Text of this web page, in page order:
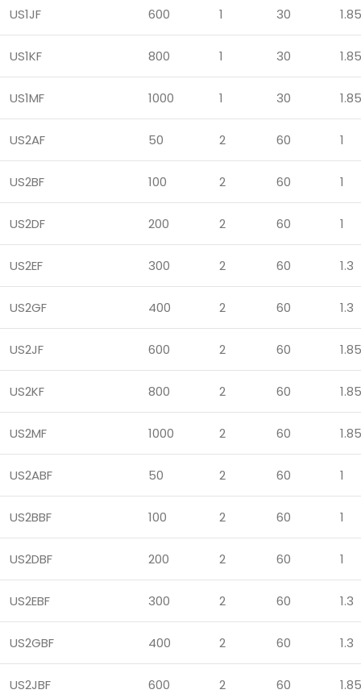
US1JF 600 1 30 1.85
US1KF 800 1 30 1.85
US1MF 1000 1 30 1.85
US2AF 50 2 60 1
US2BF 100 2 60 1
US2DF 200 2 60 1
US2EF 300 2 60 1.3
US2GF 400 2 60 1.3
US2JF 600 2 60 1.85
US2KF 800 2 60 1.85
US2MF 1000 2 60 1.85
US2ABF 50 2 60 1
US2BBF 100 2 60 1
US2DBF 200 2 60 1
US2EBF 300 2 60 1.3
US2GBF 400 2 60 1.3
US2JBF 600 2 60 1.85